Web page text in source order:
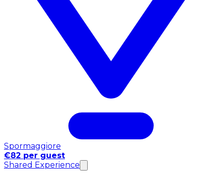
Spormaggiore
€82 per guest
Shared Experience